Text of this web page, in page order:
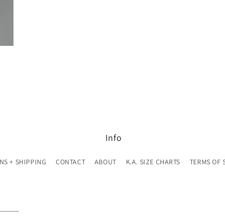
Info
+ SHIPPING CONTACT ABOUT K.A. SIZE CHARTS TERMS OF